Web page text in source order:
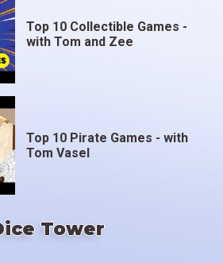
Tower
Top 10 Collectible Games -
with Tom and Zee
Top 10 Pirate Games - with
Tom Vasel